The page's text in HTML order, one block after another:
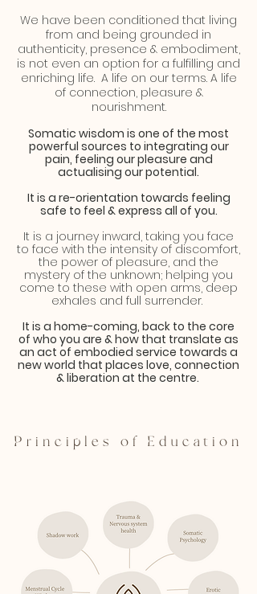
We have been conditioned that living
from and being grounded in
authenticity, presence & embodiment,
is not even an option for a fulfilling and
enriching life. A life on our terms. A life
of connection, pleasure &
nourishment.
Somatic wisdom is one of the most
powerful sources to integrating our
pain, feeling our pleasure and
actualising our potential.
It is a re-orientation towards feeling
safe to feel & express all of you.
It is a journey inward, taking you face
to face with the intensity of discomfort,
the power of pleasure, and the
mystery of the unknown; helping you
come to these with open arms, deep
exhales and full surrender.
It is a home-coming, back to the core
of who you are & how that translate as
an act of embodied service towards a
new world that places love, connection
& liberation at the centre.
Principles of Education